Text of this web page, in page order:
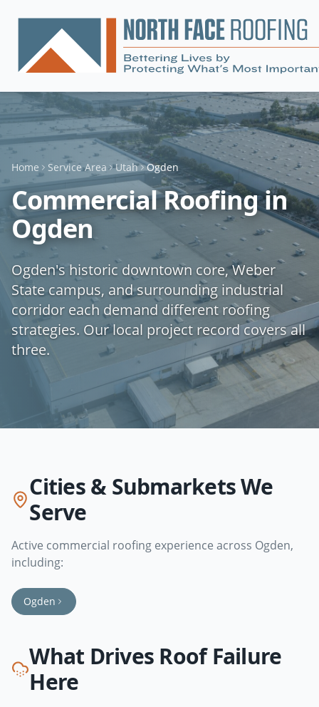
Home Service Area Utah Ogden
Commercial Roofing in
Ogden
Ogden's historic downtown core, Weber
State campus, and surrounding industrial
corridor each demand different roofing
strategies. Our local project record covers all
three.
Cities & Submarkets We
Serve
Active commercial roofing experience across Ogden,
including:
Ogden
What Drives Roof Failure
Here